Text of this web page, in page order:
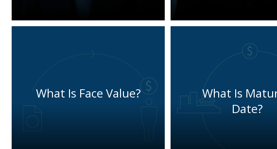
What Is Face Value?
What Is
Date?